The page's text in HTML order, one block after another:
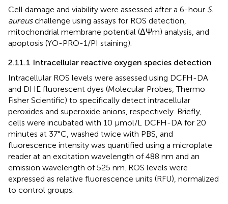
Cell damage and viability were assessed after a 6-hour S.
aureuschallenge using assays for ROS detection,
mitochondrial membrane potential (ΔΨm) analysis, and
apoptosis (YO-PRO-1/PI staining).
2.11.1 Intracellular reactive oxygen species detection
Intracellular ROS levels were assessed using DCFH-DA
and DHE fluorescent dyes (Molecular Probes, Thermo
Fisher Scientific) to specifically detect intracellular
peroxides and superoxide anions, respectively. Briefly,
cells were incubated with 10 μmol/L DCFH-DA for 20
minutes at 37°C, washed twice with PBS, and
fluorescence intensity was quantified using a microplate
reader at an excitation wavelength of 488 nm and an
emission wavelength of 525 nm. ROS levels were
expressed as relative fluorescence units (RFU), normalized
to control groups.